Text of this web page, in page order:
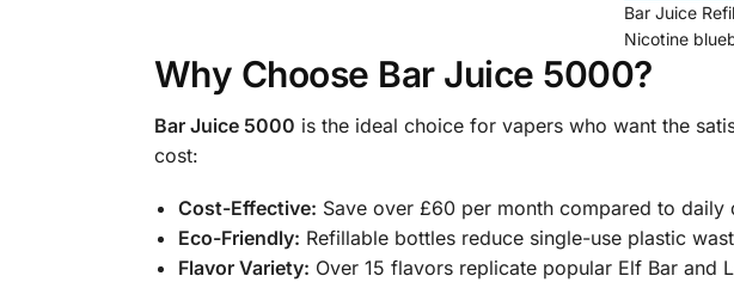
Bar Juice
Nicotine
Why Choose Bar Juice 5000?
Bar Juice 5000 is the ideal choice for vapers who want the
cost:
Cost-Effective: Save over £60 per month compared to daily
Eco-Friendly: Refillable bottles reduce single-use plastic
Flavor Variety: Over 15 flavors replicate popular Elf Bar and